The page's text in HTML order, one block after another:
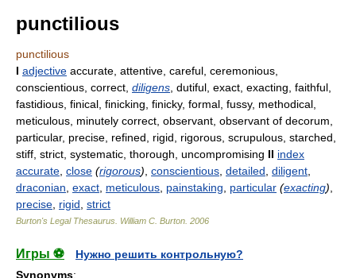
punctilious
punctilious
I adjective accurate, attentive, careful, ceremonious,
conscientious, correct, diligens , dutiful, exact, exacting, faithful,
fastidious, finical, finicking, finicky, formal, fussy, methodical,
meticulous, minutely correct, observant, observant of decorum,
particular, precise, refined, rigid, rigorous, scrupulous, starched,
stiff, strict, systematic, thorough, uncompromising II index
accurate close (rigorous) conscientious detailed diligent
draconian exact meticulous painstaking particular (exacting)
precise rigid strict
Burton's Legal Thesaurus. William C. Burton 2006
Игры ⚽
Нужно решить контрольную?
Synonyms: